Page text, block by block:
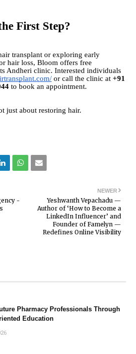
First Step?
transplant or exploring early
hair loss, Bloom offers free
Andheri clinic. Interested individuals
or call the clinic at +91
to book an appointment.
just about restoring hair.
NEWER
Yeshwanth Vepachadu —
Author of ‘How to Become a
LinkedIn Influencer’ and
Founder of Famelyn —
Redefines Online Visibility
-
Pharmacy Professionals Through
Education